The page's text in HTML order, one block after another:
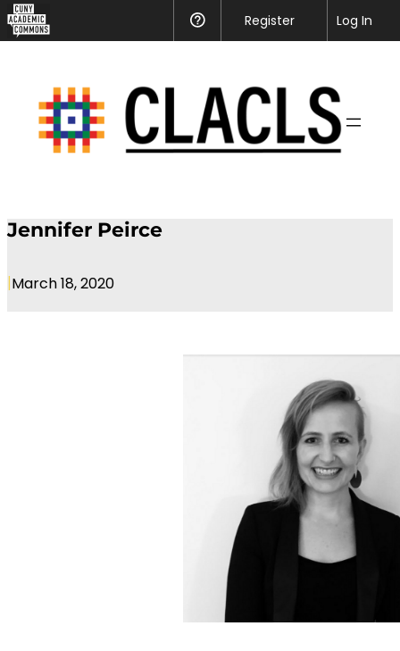
Academic
Help
Register Log In
content
Jennifer Peirce
|March 18, 2020